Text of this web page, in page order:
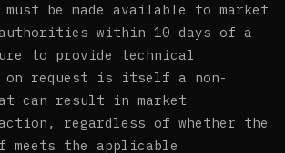
must be made available to market
within 10 days of a
to provide technical
on request is itself a non-
can result in market
regardless of whether the
the applicable